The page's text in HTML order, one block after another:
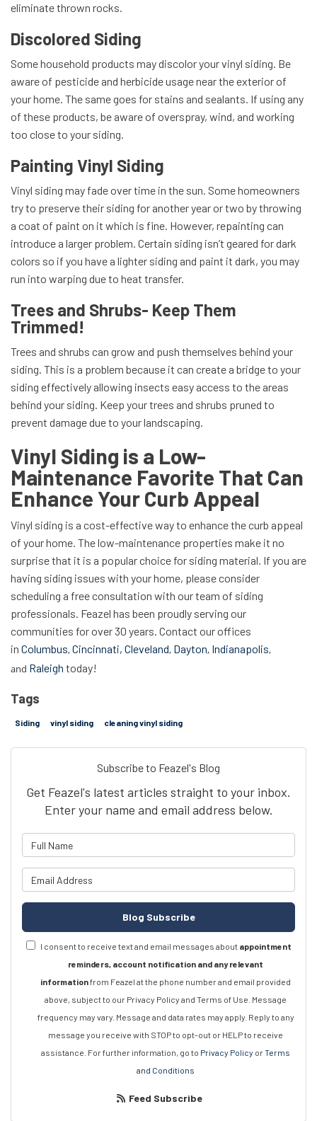
eliminate thrown rocks.
Discolored Siding
Some household products may discolor your vinyl siding. Be
aware of pesticide and herbicide usage near the exterior of
your home. The same goes for stains and sealants. If using any
of these products, be aware of overspray, wind, and working
too close to your siding.
Painting Vinyl Siding
Vinyl siding may fade over time in the sun. Some homeowners
try to preserve their siding for another year or two by throwing
a coat of paint on it which is fine. However, repainting can
introduce a larger problem. Certain siding isn’t geared for dark
colors so if you have a lighter siding and paint it dark, you may
run into warping due to heat transfer.
Trees and Shrubs- Keep Them
Trimmed!
Trees and shrubs can grow and push themselves behind your
siding. This is a problem because it can create a bridge to your
siding effectively allowing insects easy access to the areas
behind your siding. Keep your trees and shrubs pruned to
prevent damage due to your landscaping.
Vinyl Siding is a Low-
Maintenance Favorite That Can
Enhance Your Curb Appeal
Vinyl siding is a cost-effective way to enhance the curb appeal
of your home. The low-maintenance properties make it no
surprise that it is a popular choice for siding material. If you are
having siding issues with your home, please consider
scheduling a free consultation with our team of siding
professionals. Feazel has been proudly serving our
communities for over 30 years. Contact our offices
in Columbus,Cincinnati, Cleveland, Dayton, Indianapolis,
and Raleigh today!
Tags
Siding vinyl siding cleaning vinyl siding
Subscribe to Feazel's Blog
Get Feazel's latest articles straight to your inbox.
Enter your name and email address below.
Blog Subscribe
I consent to receive text and email messages about appointment
reminders, account notification and any relevant
informationfrom Feazel at the phone number and email provided
above, subject to our Privacy Policy and Terms of Use. Message
frequency may vary. Message and data rates may apply. Reply to any
message you receive with STOP to opt-out or HELP to receive
assistance. For further information, go to Privacy Policy orTerms
and Conditions
Feed Subscribe